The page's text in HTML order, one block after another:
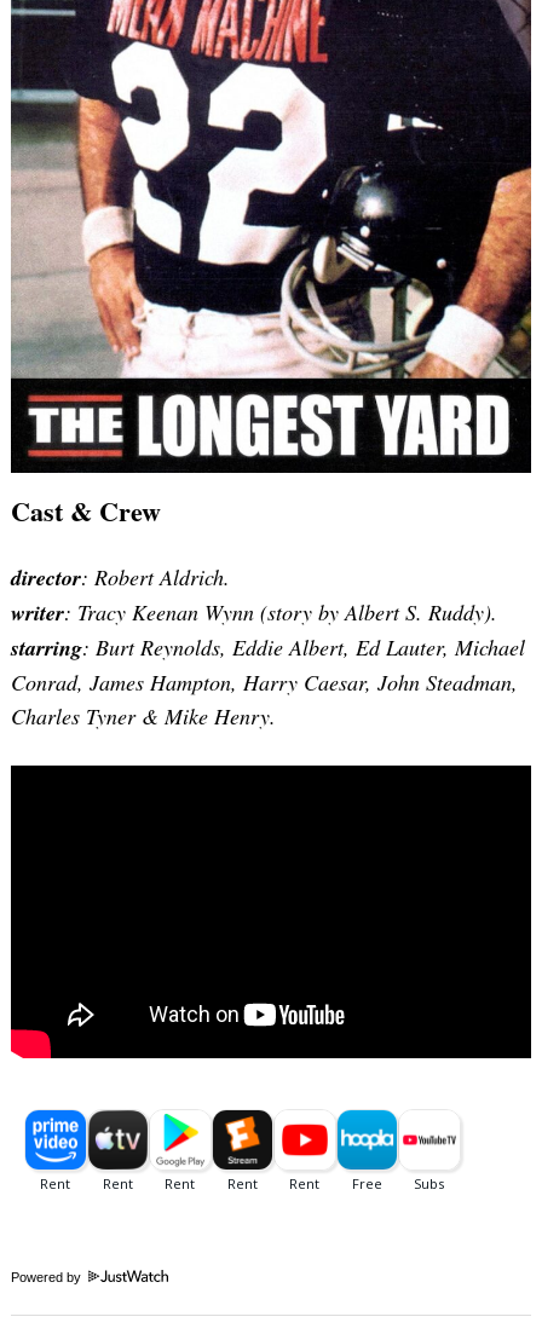
Cast & Crew
director: Robert Aldrich.
writer: Tracy Keenan Wynn (story by Albert S. Ruddy).
starring: Burt Reynolds, Eddie Albert, Ed Lauter, Michael
Conrad, James Hampton, Harry Caesar, John Steadman,
Charles Tyner & Mike Henry.
Powered by